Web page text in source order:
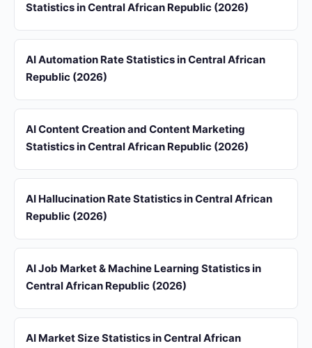
Statistics in Central African Republic (2026)
AI Automation Rate Statistics in Central African
Republic (2026)
AI Content Creation and Content Marketing
Statistics in Central African Republic (2026)
AI Hallucination Rate Statistics in Central African
Republic (2026)
AI Job Market & Machine Learning Statistics in
Central African Republic (2026)
AI Market Size Statistics in Central African